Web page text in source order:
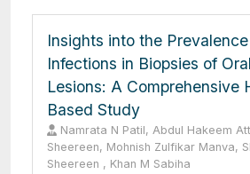
Insights into the
Infections in Biopsies of
Lesions: A Comprehensive
Based Study
Namrata N Patil, Abdul Hakeem
Sheereen, Mohnish Zulfikar Manva,
Sheereen , Khan M Sabiha